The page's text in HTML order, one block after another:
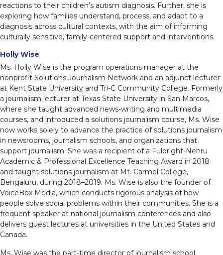
reactions to their children’s autism diagnosis. Further, she is
exploring how families understand, process, and adapt to a
diagnosis across cultural contexts, with the aim of informing
culturally sensitive, family-centered support and interventions.
Holly Wise
Ms. Holly Wise is the program operations manager at the
nonprofit Solutions Journalism Network and an adjunct lecturer
at Kent State University and Tri-C Community College. Formerly
a journalism lecturer at Texas State University in San Marcos,
where she taught advanced news-writing and multimedia
courses, and introduced a solutions journalism course, Ms. Wise
now works solely to advance the practice of solutions journalism
in newsrooms, journalism schools, and organizations that
support journalism. She was a recipient of a Fulbright-Nehru
Academic & Professional Excellence Teaching Award in 2018
and taught solutions journalism at Mt. Carmel College,
Bengaluru, during 2018–2019. Ms. Wise is also the founder of
VoiceBox Media, which conducts rigorous analysis of how
people solve social problems within their communities. She is a
frequent speaker at national journalism conferences and also
delivers guest lectures at universities in the United States and
Canada.
Ms. Wise was the part-time director of journalism school